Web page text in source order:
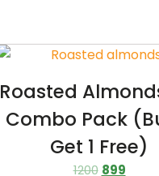
Roasted
Combo Pack
Get 1 Free)
1200 899